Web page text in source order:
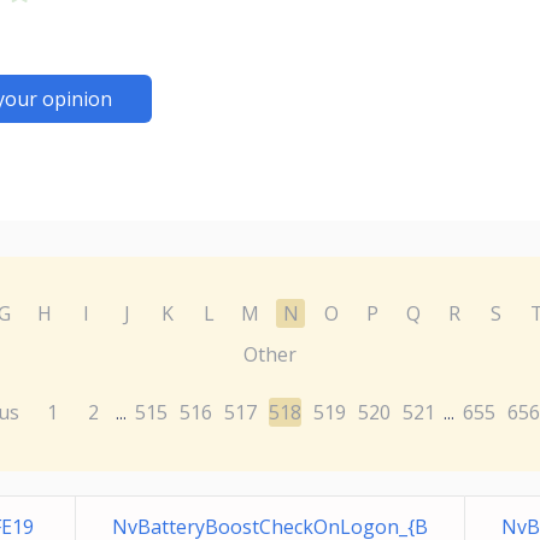
opinion
H I J K L M N O P Q R S
Other
1 2 ... 515 516 517 518 519 520 521 ... 655 656
NvBatteryBoostCheckOnLogon_{B